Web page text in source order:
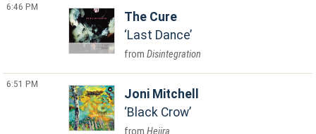
6:46 PM
The Cure
Last Dance
Disintegration
6:51 PM
Joni Mitchell
Black Crow
Hejira